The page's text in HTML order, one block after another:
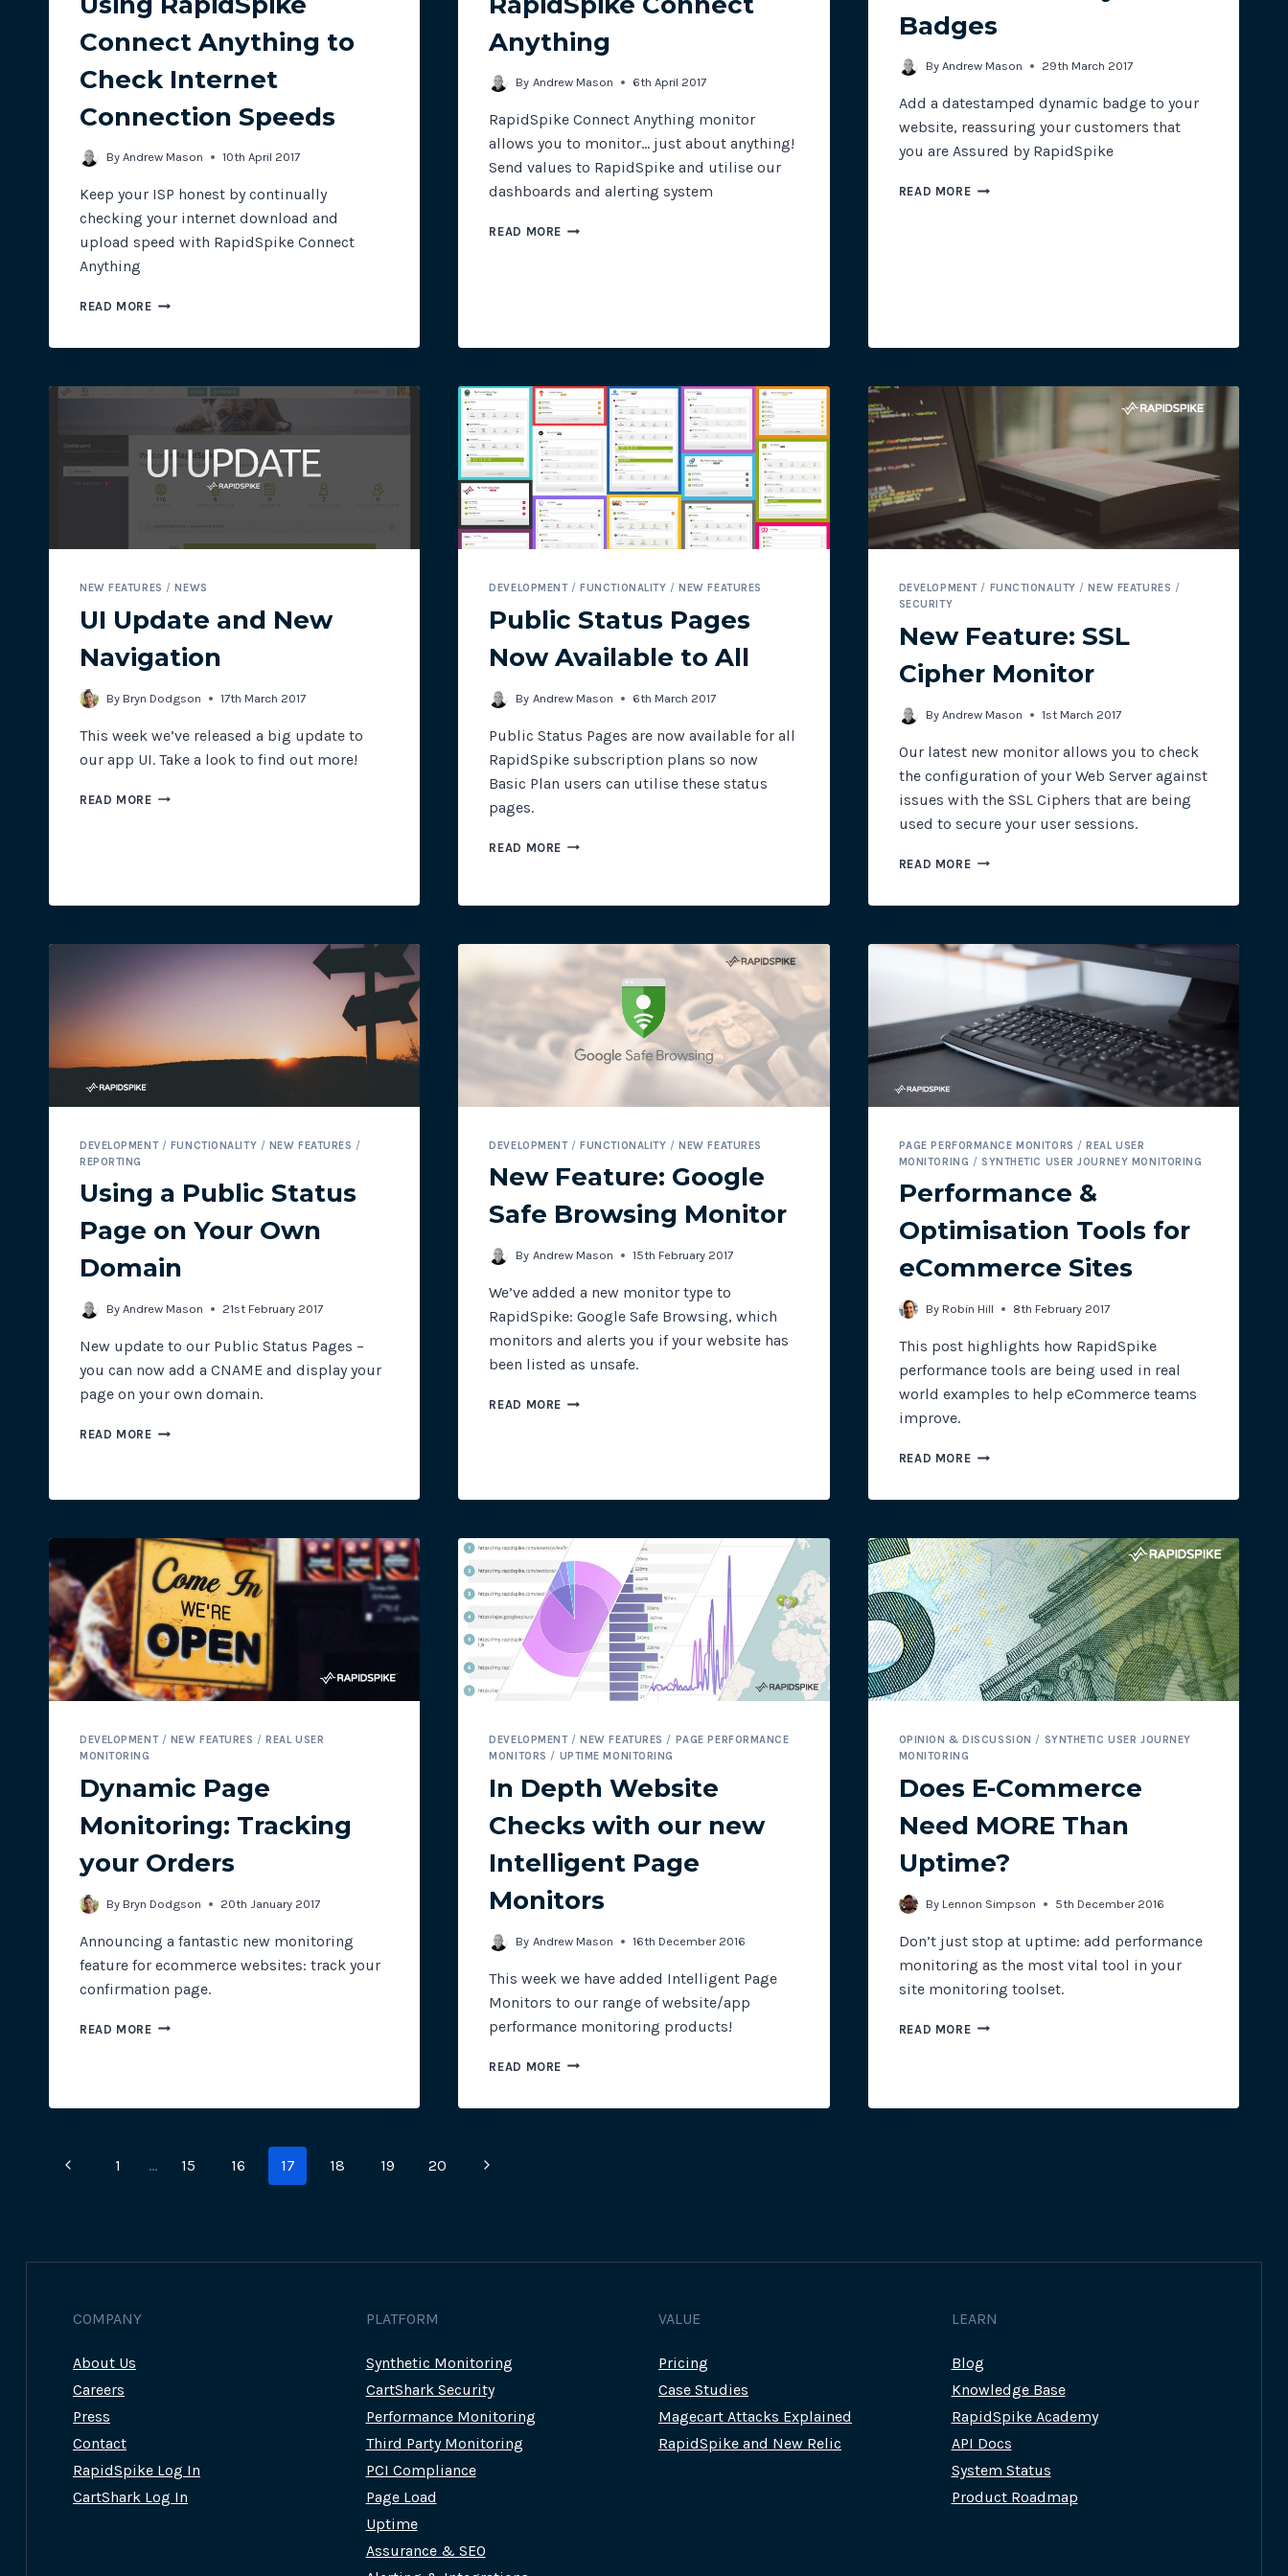
Track all of your third party website plugins, gateways and
other add-ons.
Connect Anything to
Check Internet
Connection Speeds
By Andrew Mason 10th April 2017
Keep your ISP honest by continually
checking your internet download and
upload speed with RapidSpike Connect
Anything
READ MOREUSING
CHECK
INTERNET
CONNECTION
SPEEDS
Anything
By Andrew Mason 6th April 2017
RapidSpike Connect Anything monitor
allows you to monitor… just about anything!
Send values to RapidSpike and utilise our
dashboards and alerting system
READ MORE RAPIDSPIKE
Badges
By Andrew Mason 29th March 2017
Add a datestamped dynamic badge to your
website, reassuring your customers that
you are Assured by RapidSpike
READ MORENEW
NEW FEATURES / NEWS
UI Update and New
Navigation
By Bryn Dodgson 17th March 2017
This week we’ve released a big update to
our app UI. Take a look to find out more!
READ MOREUI
DEVELOPMENT/ FUNCTIONALITY / NEW FEATURES
Public Status Pages
Now Available to All
By Andrew Mason 6th March 2017
Public Status Pages are now available for all
RapidSpike subscription plans so now
Basic Plan users can utilise these status
pages.
READ MORE PUBLIC
DEVELOPMENT/ FUNCTIONALITY / NEW FEATURES /
SECURITY
New Feature: SSL
Cipher Monitor
By Andrew Mason 1st March 2017
Our latest new monitor allows you to check
the configuration of your Web Server against
issues with the SSL Ciphers that are being
used to secure your user sessions.
READ MORENEW
DEVELOPMENT/ FUNCTIONALITY / NEW FEATURES /
REPORTING
Using a Public Status
Page on Your Own
Domain
By Andrew Mason 21st February 2017
New update to our Public Status Pages –
you can now add a CNAME and display your
page on your own domain.
READ MOREUSING
YOUR
OWN
DOMAIN
DEVELOPMENT/FUNCTIONALITY /NEW FEATURES
New Feature: Google
Safe Browsing Monitor
By Andrew Mason 15th February 2017
We’ve added a new monitor type to
RapidSpike: Google Safe Browsing, which
monitors and alerts you if your website has
been listed as unsafe.
READ MORE NEW
PAGE PERFORMANCE MONITORS /REAL USER
MONITORING / SYNTHETIC USER JOURNEY MONITORING
Performance &
Optimisation Tools for
eCommerce Sites
By Robin Hill 8th February 2017
This post highlights how RapidSpike
performance tools are being used in real
world examples to help eCommerce teams
improve.
READ MOREPERFORMANCE
ECOMMERCE
SITES
DEVELOPMENT/ NEW FEATURES / REAL USER
MONITORING
Dynamic Page
Monitoring: Tracking
your Orders
By Bryn Dodgson 20th January 2017
Announcing a fantastic new monitoring
feature for ecommerce websites: track your
confirmation page.
READ MOREDYNAMIC
DEVELOPMENT/ NEW FEATURES /
PAGE PERFORMANCE
MONITORS / UPTIME MONITORING
In Depth Website
Checks with our new
Intelligent Page
Monitors
By Andrew Mason 16th December 2016
This week we have added Intelligent Page
Monitors to our range of website/app
performance monitoring products!
READ MORE IN
OPINION & DISCUSSION / SYNTHETIC USER JOURNEY
MONITORING
Does E-Commerce
Need MORE Than
Uptime?
By Lennon Simpson 5th December 2016
Don’t just stop at uptime: add performance
monitoring as the most vital tool in your
site monitoring toolset.
READ MOREDOES
Page
Previous1 … 15 16 17 18 19 20
Next
COMPANY
About Us
Careers
Press
Contact
RapidSpike Log In
CartShark Log In
PLATFORM
Synthetic Monitoring
CartShark Security
Performance Monitoring
Third Party Monitoring
PCI Compliance
Page Load
Uptime
Assurance & SEO
VALUE
Pricing
Case Studies
Magecart Attacks Explained
RapidSpike and New Relic
LEARN
Blog
Knowledge Base
RapidSpike Academy
API Docs
System Status
Product Roadmap